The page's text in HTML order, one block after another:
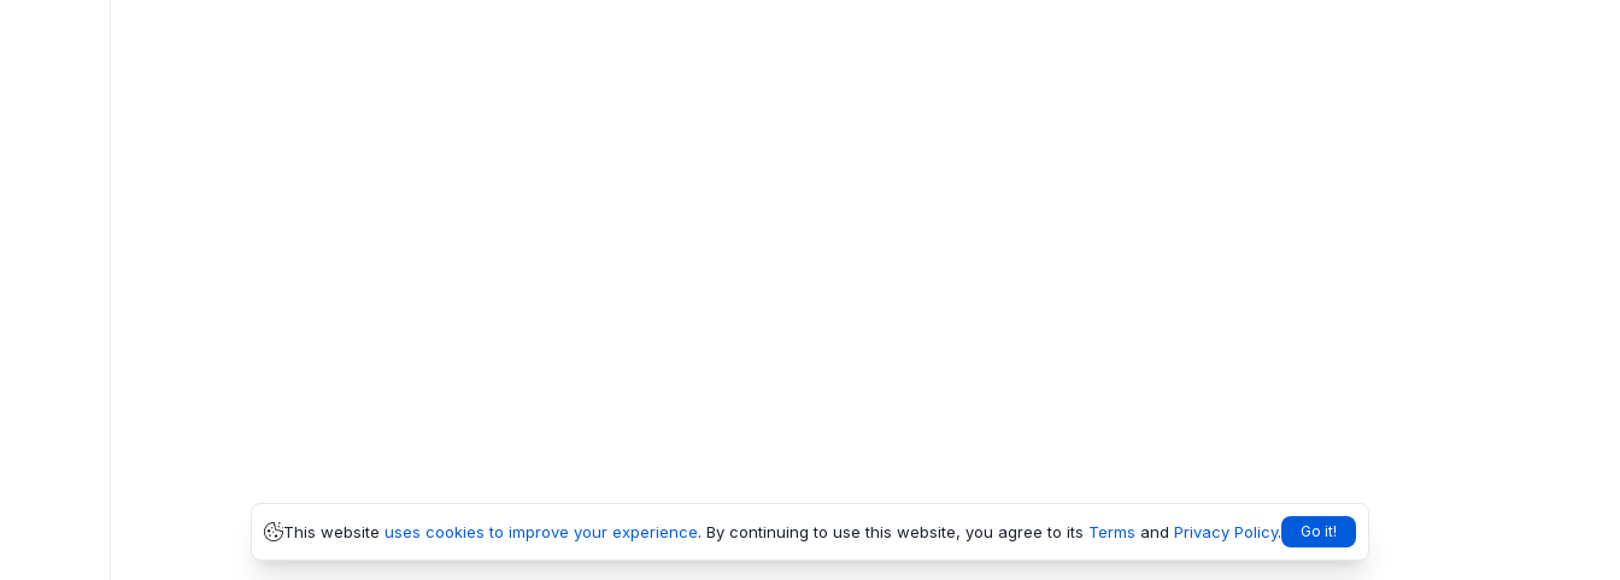
This website uses cookies to improve your experience. By continuing to use this website, you agree to its Terms and Privacy Policy. Go it!